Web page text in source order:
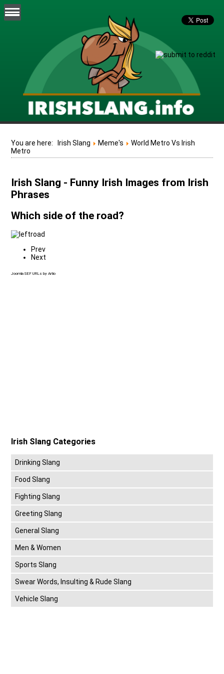
You are here: Irish Slang Meme's
World Metro Vs Irish
Metro
Irish Slang - Funny Irish Images from Irish
Phrases
Which side of the road?
Prev
Next
Joomla SEF URLs by Artio
Irish Slang Categories
Drinking Slang
Food Slang
Fighting Slang
Greeting Slang
General Slang
Men & Women
Sports Slang
Swear Words, Insulting & Rude Slang
Vehicle Slang